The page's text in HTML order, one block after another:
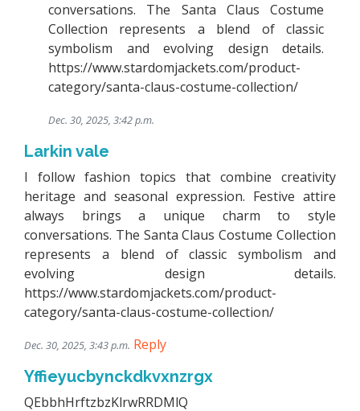
conversations. The Santa Claus Costume
Collection represents a blend of classic
symbolism and evolving design details.
https://www.stardomjackets.com/product-
category/santa-claus-costume-collection/
Dec. 30, 2025, 3:42 p.m.
Larkin vale
I follow fashion topics that combine creativity
heritage and seasonal expression. Festive attire
always brings a unique charm to style
conversations. The Santa Claus Costume Collection
represents a blend of classic symbolism and
evolving design details.
https://www.stardomjackets.com/product-
category/santa-claus-costume-collection/
Dec. 30, 2025, 3:43 p.m. Reply
Yffieyucbynckdkvxnzrgx
QEbbhHrftzbzKlrwRRDMlQ